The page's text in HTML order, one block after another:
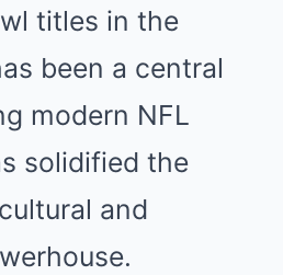
titles in the
been a central
modern NFL
solidified the
and